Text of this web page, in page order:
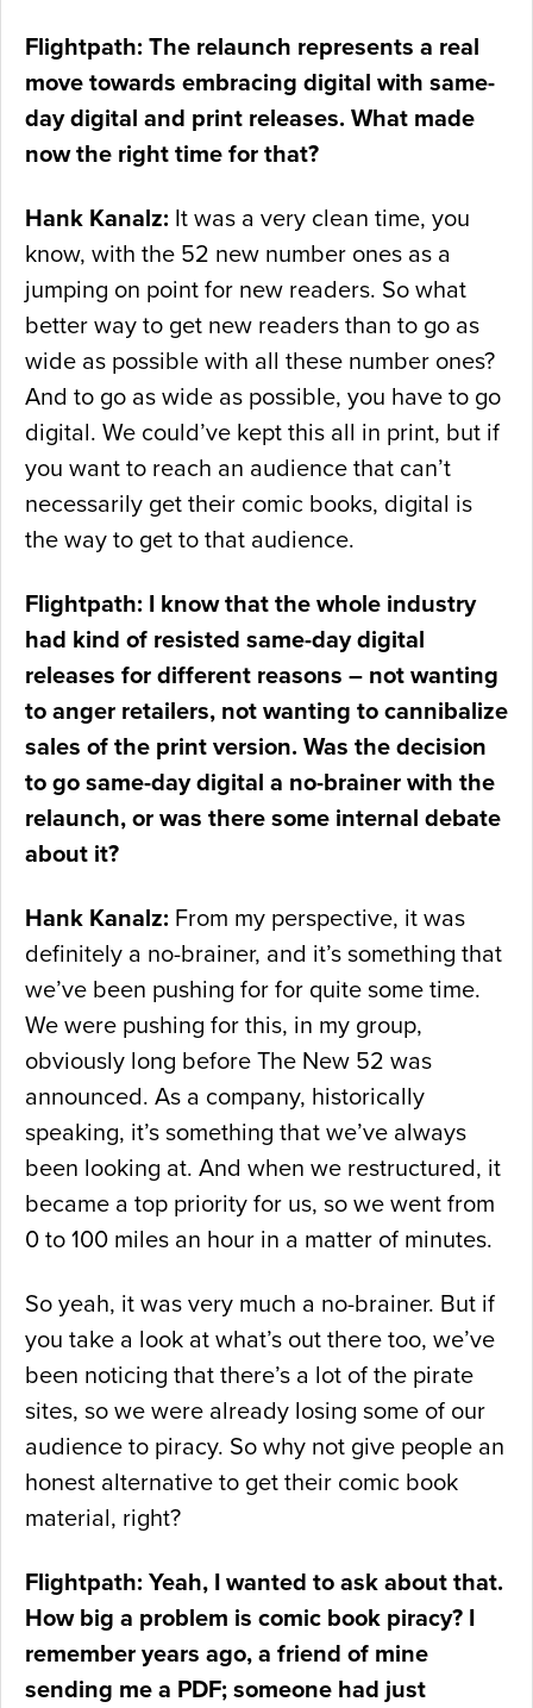
Flightpath: The relaunch represents a real
move towards embracing digital with same-
day digital and print releases. What made
now the right time for that?
Hank Kanalz: It was a very clean time, you
know, with the 52 new number ones as a
jumping on point for new readers. So what
better way to get new readers than to go as
wide as possible with all these number ones?
And to go as wide as possible, you have to go
digital. We could’ve kept this all in print, but if
you want to reach an audience that can’t
necessarily get their comic books, digital is
the way to get to that audience.
Flightpath: I know that the whole industry
had kind of resisted same-day digital
releases for different reasons – not wanting
to anger retailers, not wanting to cannibalize
sales of the print version. Was the decision
to go same-day digital a no-brainer with the
relaunch, or was there some internal debate
about it?
Hank Kanalz: From my perspective, it was
definitely a no-brainer, and it’s something that
we’ve been pushing for for quite some time.
We were pushing for this, in my group,
obviously long before The New 52 was
announced. As a company, historically
speaking, it’s something that we’ve always
been looking at. And when we restructured, it
became a top priority for us, so we went from
0 to 100 miles an hour in a matter of minutes.
So yeah, it was very much a no-brainer. But if
you take a look at what’s out there too, we’ve
been noticing that there’s a lot of the pirate
sites, so we were already losing some of our
audience to piracy. So why not give people an
honest alternative to get their comic book
material, right?
Flightpath: Yeah, I wanted to ask about that.
How big a problem is comic book piracy? I
remember years ago, a friend of mine
sending me a PDF; someone had just